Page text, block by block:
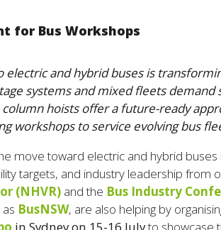
for Bus Workshops
electric and hybrid buses is
systems and mixed fleets
hoists offer a future-ready
workshops to service evolving bus
move toward electric and hybrid
targets, and industry leadership from
(NHVR) and the Bus Industry
BusNSW, are also helping by